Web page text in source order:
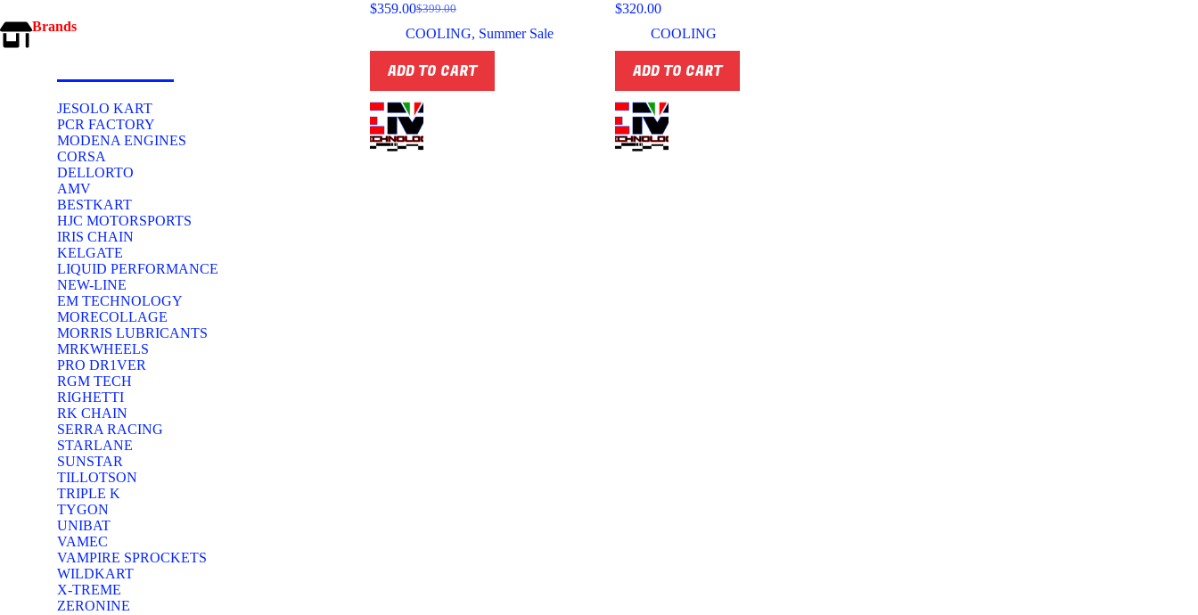
$399.00
Original
price
was:
$399.00.
$359.00Current
price
is:
$359.00.
COOLING, Summer Sale
ADD TO CART
$320.00
COOLING
ADD TO CART
Brands
JESOLO KART
PCR FACTORY
MODENA ENGINES
CORSA
DELLORTO
AMV
BESTKART
HJC MOTORSPORTS
IRIS CHAIN
KELGATE
LIQUID PERFORMANCE
NEW-LINE
EM TECHNOLOGY
MORECOLLAGE
MORRIS LUBRICANTS
MRKWHEELS
PRO DR1VER
RGM TECH
RIGHETTI
RK CHAIN
SERRA RACING
STARLANE
SUNSTAR
TILLOTSON
TRIPLE K
TYGON
UNIBAT
VAMEC
VAMPIRE SPROCKETS
WILDKART
X-TREME
ZERONINE